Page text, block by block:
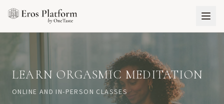
LEARN ORGASMIC MEDITATION
ONLINE AND IN-PERSON CLASSES